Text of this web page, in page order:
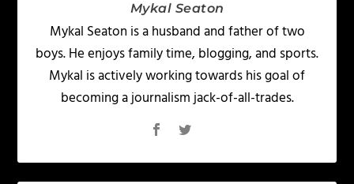
Mykal Seaton
Mykal Seaton is a husband and father of two
boys. He enjoys family time, blogging, and sports.
Mykal is actively working towards his goal of
becoming a journalism jack-of-all-trades.